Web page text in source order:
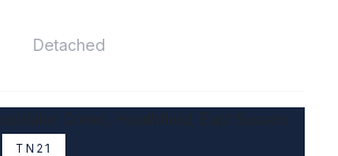
Detached
TN21